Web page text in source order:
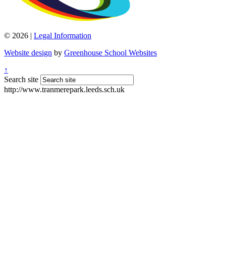
© 2026 | Legal Information
Website design by Greenhouse School Websites
↑
Search site
http://www.tranmerepark.leeds.sch.uk